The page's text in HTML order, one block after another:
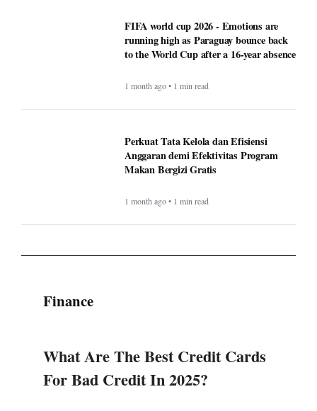
FIFA world cup 2026 - Emotions are
running high as Paraguay bounce back
to the World Cup after a 16-year absence
1 month ago • 1 min read
Perkuat Tata Kelola dan Efisiensi
Anggaran demi Efektivitas Program
Makan Bergizi Gratis
1 month ago • 1 min read
Finance
What Are The Best Credit Cards
For Bad Credit In 2025?